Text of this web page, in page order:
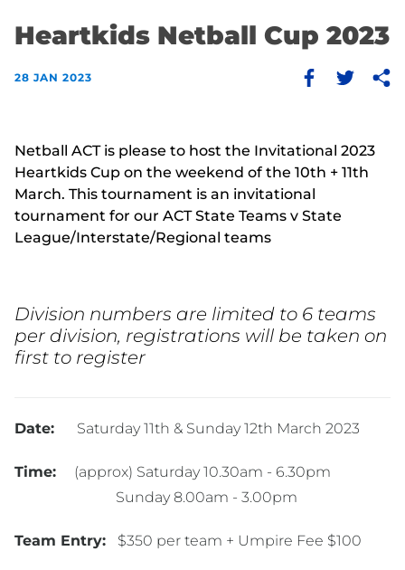
Heartkids Netball Cup 2023
28 JAN 2023
Netball ACT is please to host the Invitational 2023
Heartkids Cup on the weekend of the 10th + 11th
March. This tournament is an invitational
tournament for our ACT State Teams v State
League/Interstate/Regional teams
Division numbers are limited to 6 teams
per division, registrations will be taken on
first to register
Date: Saturday 11th & Sunday 12th March 2023
Time: (approx) Saturday 10.30am - 6.30pm
Sunday 8.00am - 3.00pm
Team Entry: $350 per team + Umpire Fee $100